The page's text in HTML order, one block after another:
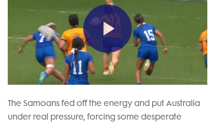
Play
Video
The Samoans fed off the energy and put Australia
under real pressure, forcing some desperate